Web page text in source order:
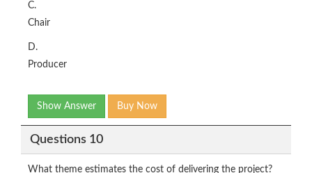
C.
Chair
D.
Producer
Show Answer Buy Now
Questions 10
What theme estimates the cost of delivering the project?